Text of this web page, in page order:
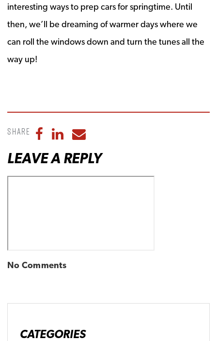
interesting ways to prep cars for springtime. Until
then, we’ll be dreaming of warmer days where we
can roll the windows down and turn the tunes all the
way up!
Share Share to Facebook
Share to LinkedIn
Share to Email
LEAVE A REPLY
No Comments
CATEGORIES